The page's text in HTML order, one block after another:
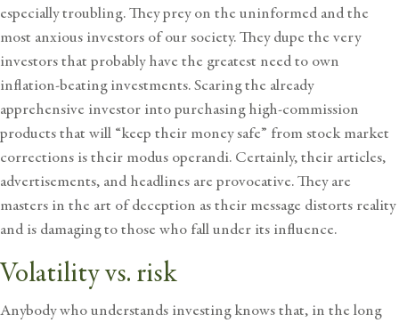
especially troubling. They prey on the uninformed and the
most anxious investors of our society. They dupe the very
investors that probably have the greatest need to own
inflation-beating investments. Scaring the already
apprehensive investor into purchasing high-commission
products that will “keep their money safe” fromstock market
corrections is their modus operandi. Certainly, their articles,
advertisements, and headlines are provocative. They are
masters in the art of deception as their message distorts reality
and is damaging to those who fall under its influence.
Volatility vs. risk
Anybody who understands investing knows that, in the long